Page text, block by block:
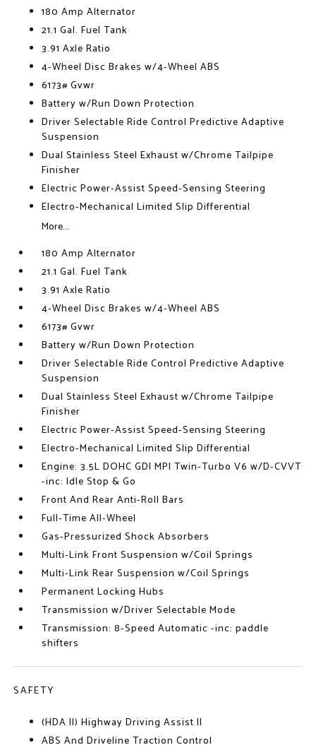
180 Amp Alternator
21.1 Gal. Fuel Tank
3.91 Axle Ratio
4-Wheel Disc Brakes w/4-Wheel ABS
6173# Gvwr
Battery w/Run Down Protection
Driver Selectable Ride Control Predictive Adaptive
Suspension
Dual Stainless Steel Exhaust w/Chrome Tailpipe
Finisher
Electric Power-Assist Speed-Sensing Steering
Electro-Mechanical Limited Slip Differential
More...
180 Amp Alternator
21.1 Gal. Fuel Tank
3.91 Axle Ratio
4-Wheel Disc Brakes w/4-Wheel ABS
6173# Gvwr
Battery w/Run Down Protection
Driver Selectable Ride Control Predictive Adaptive
Suspension
Dual Stainless Steel Exhaust w/Chrome Tailpipe
Finisher
Electric Power-Assist Speed-Sensing Steering
Electro-Mechanical Limited Slip Differential
Engine: 3.5L DOHC GDI MPI Twin-Turbo V6 w/D-CVVT
-inc: Idle Stop & Go
Front And Rear Anti-Roll Bars
Full-Time All-Wheel
Gas-Pressurized Shock Absorbers
Multi-Link Front Suspension w/Coil Springs
Multi-Link Rear Suspension w/Coil Springs
Permanent Locking Hubs
Transmission w/Driver Selectable Mode
Transmission: 8-Speed Automatic -inc: paddle
shifters
SAFETY
(HDA II) Highway Driving Assist II
ABS And Driveline Traction Control